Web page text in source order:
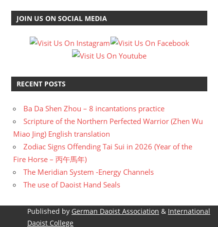
JOIN US ON SOCIAL MEDIA
RECENT POSTS
Ba Da Shen Zhou – 8 incantations practice
Scripture of the Northern Perfected Warrior (Zhen Wu
Miao Jing) English translation
Zodiac Signs Offending Tai Sui in 2026 (Year of the
Fire Horse – 丙午馬年)
The Meridian System -Energy Channels
The use of Daoist Hand Seals
Published by German Daoist Association & International
Daoist College